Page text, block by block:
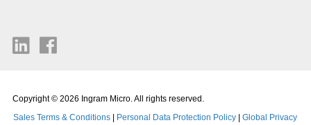
Copyright © 2026 Ingram Micro. All rights reserved.
Sales Terms & Conditions | Personal Data Protection Policy | Global Privacy